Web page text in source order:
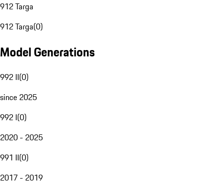
912 Targa
912 Targa(0)
Model Generations
992 II(0)
since 2025
992 I(0)
2020 - 2025
991 II(0)
2017 - 2019